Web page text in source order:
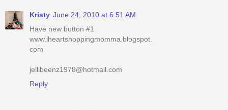
Kristy June 24, 2010 at 6:51 AM
Have new button #1
www.iheartshoppingmomma.blogspot.
com
jellibeenz1978@hotmail.com
Reply